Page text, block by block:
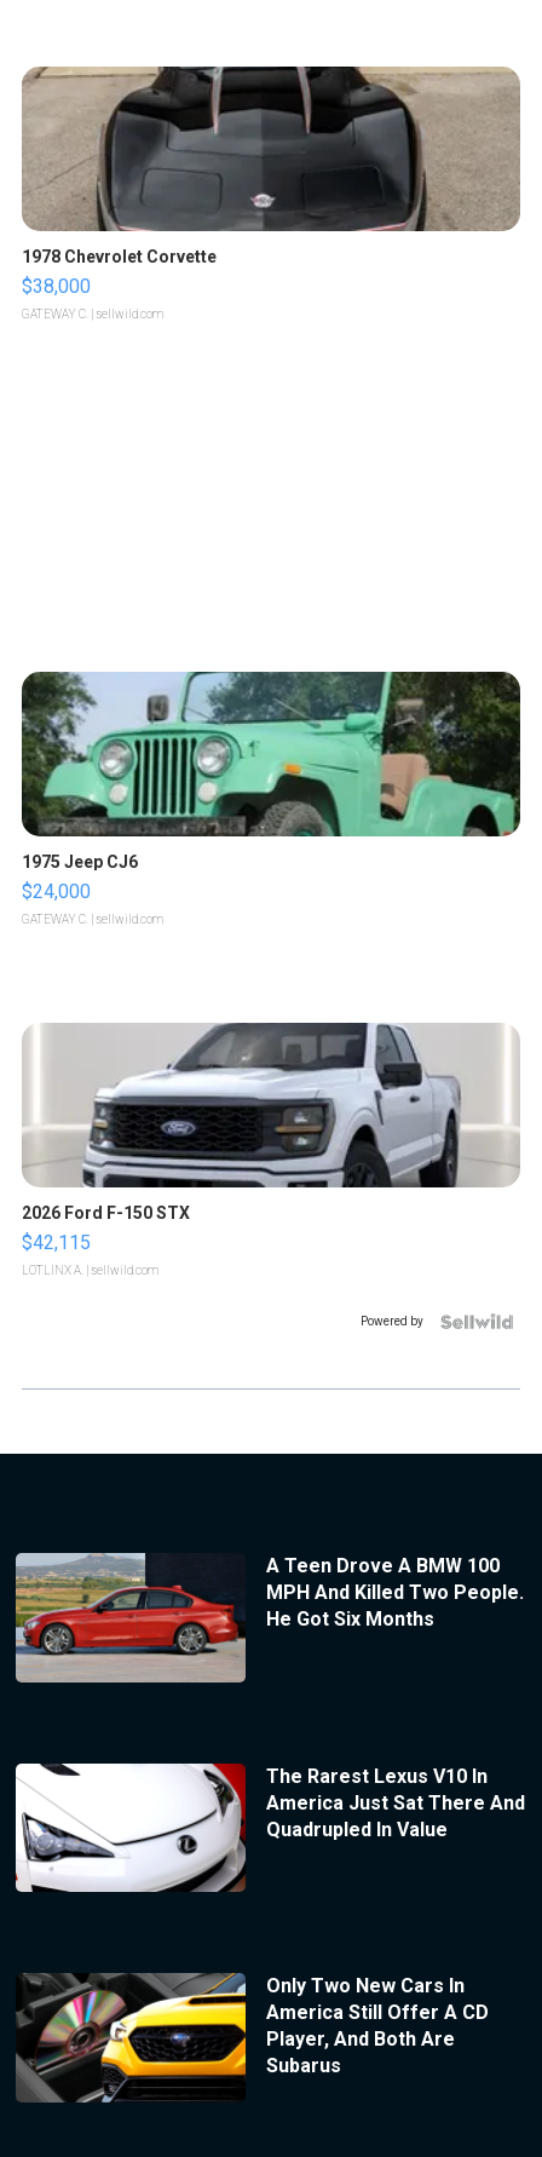
1978 Chevrolet Corvette
$38,000
GATEWAY C. | sellwild.com
1975 Jeep CJ6
$24,000
GATEWAY C. | sellwild.com
2026 Ford F-150 STX
$42,115
LOTLINX A. | sellwild.com
Powered by
A Teen Drove A BMW 100
MPH And Killed Two People.
He Got Six Months
The Rarest Lexus V10 In
America Just Sat There And
Quadrupled In Value
Only Two New Cars In
America Still Offer A CD
Player, And Both Are
Subarus